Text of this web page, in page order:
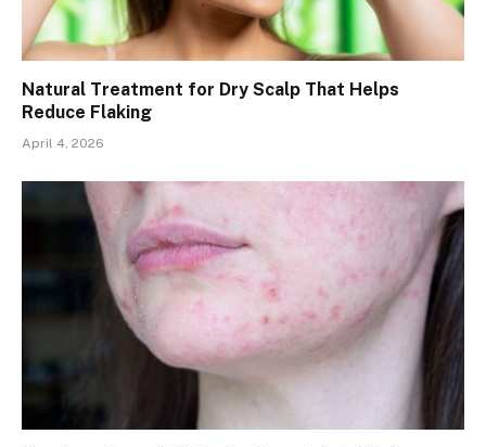
Natural Treatment for Dry Scalp That Helps
Reduce Flaking
April 4, 2026